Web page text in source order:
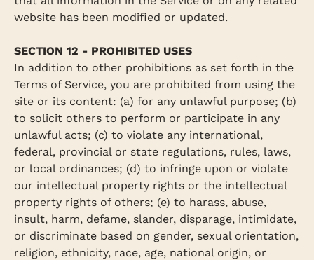
website has been modified or updated.
SECTION 12 - PROHIBITED USES
In addition to other prohibitions as set forth in the
Terms of Service, you are prohibited from using the
site or its content: (a) for any unlawful purpose; (b)
to solicit others to perform or participate in any
unlawful acts; (c) to violate any international,
federal, provincial or state regulations, rules, laws,
or local ordinances; (d) to infringe upon or violate
our intellectual property rights or the intellectual
property rights of others; (e) to harass, abuse,
insult, harm, defame, slander, disparage, intimidate,
or discriminate based on gender, sexual orientation,
religion, ethnicity, race, age, national origin, or